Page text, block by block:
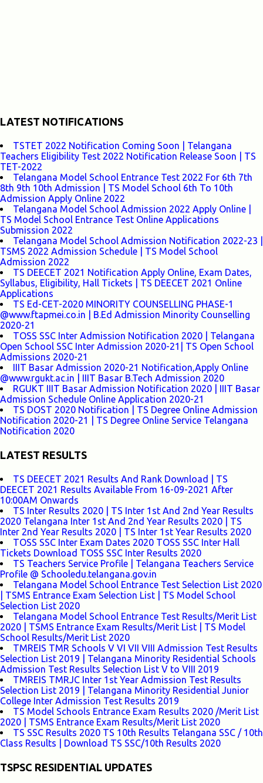
LATEST NOTIFICATIONS
TSTET 2022 Notification Coming Soon | Telangana
Teachers Eligibility Test 2022 Notification Release Soon | TS
TET-2022
Telangana Model School Entrance Test 2022 For 6th 7th
8th 9th 10th Admission | TS Model School 6th To 10th
Admission Apply Online 2022
Telangana Model School Admission 2022 Apply Online |
TS Model School Entrance Test Online Applications
Submission 2022
Telangana Model School Admission Notification 2022-23 |
TSMS 2022 Admission Schedule | TS Model School
Admission 2022
TS DEECET 2021 Notification Apply Online, Exam Dates,
Syllabus, Eligibility, Hall Tickets | TS DEECET 2021 Online
Applications
TS Ed-CET-2020 MINORITY COUNSELLING PHASE-1
@www.ftapmei.co.in | B.Ed Admission Minority Counselling
2020-21
TOSS SSC Inter Admission Notification 2020 | Telangana
Open School SSC Inter Admission 2020-21| TS Open School
Admissions 2020-21
IIIT Basar Admission 2020-21 Notification,Apply Online
@www.rgukt.ac.in | IIIT Basar B.Tech Admission 2020
RGUKT IIIT Basar Admission Notification 2020 | IIIT Basar
Admission Schedule Online Application 2020-21
TS DOST 2020 Notification | TS Degree Online Admission
Notification 2020-21 | TS Degree Online Service Telangana
Notification 2020
LATEST RESULTS
TS DEECET 2021 Results And Rank Download | TS
DEECET 2021 Results Available From 16-09-2021 After
10:00AM Onwards
TS Inter Results 2020 | TS Inter 1st And 2nd Year Results
2020 Telangana Inter 1st And 2nd Year Results 2020 | TS
Inter 2nd Year Results 2020 | TS Inter 1st Year Results 2020
TOSS SSC Inter Exam Dates 2020 TOSS SSC Inter Hall
Tickets Download TOSS SSC Inter Results 2020
TS Teachers Service Profile | Telangana Teachers Service
Profile @ Schooledu.telangana.gov.in
Telangana Model School Entrance Test Selection List 2020
| TSMS Entrance Exam Selection List | TS Model School
Selection List 2020
Telangana Model School Entrance Test Results/Merit List
2020 | TSMS Entrance Exam Results/Merit List | TS Model
School Results/Merit List 2020
TMREIS TMR Schools V VI VII VIII Admission Test Results
Selection List 2019 | Telangana Minority Residential Schools
Admission Test Results Selection List V to VIII 2019
TMREIS TMRJC Inter 1st Year Admission Test Results
Selection List 2019 | Telangana Minority Residential Junior
College Inter Admission Test Results 2019
TS Model Schools Entrance Exam Results 2020 /Merit List
2020 | TSMS Entrance Exam Results/Merit List 2020
TS SSC Results 2020 TS 10th Results Telangana SSC / 10th
Class Results | Download TS SSC/10th Results 2020
TSPSC RESIDENTIAL UPDATES